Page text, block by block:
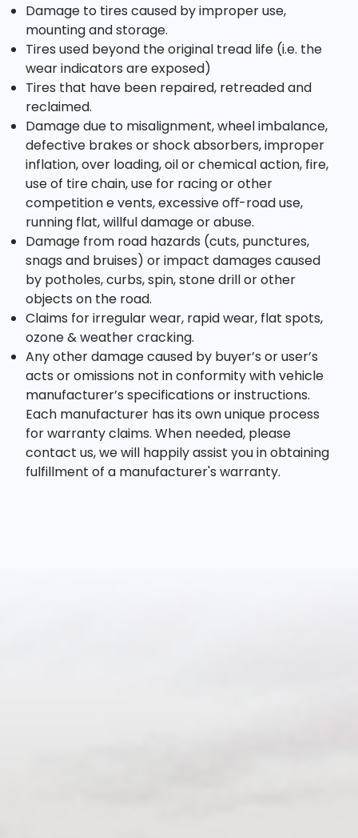
Damage to tires caused by improper use,
mounting and storage.
Tires used beyond the original tread life (i.e. the
wear indicators are exposed)
Tires that have been repaired, retreaded and
reclaimed.
Damage due to misalignment, wheel imbalance,
defective brakes or shock absorbers, improper
inflation, over loading, oil or chemical action, fire,
use of tire chain, use for racing or other
competition e vents, excessive oﬀ-road use,
running flat, willful damage or abuse.
Damage from road hazards (cuts, punctures,
snags and bruises) or impact damages caused
by potholes, curbs, spin, stone drill or other
objects on the road.
Claims for irregular wear, rapid wear, flat spots,
ozone & weather cracking.
Any other damage caused by buyer’s or user’s
acts or omissions not in conformity with vehicle
manufacturer’s specifications or instructions.
Each manufacturer has its own unique process
for warranty claims. When needed, please
contact us, we will happily assist you in obtaining
fulfillment of a manufacturer's warranty.